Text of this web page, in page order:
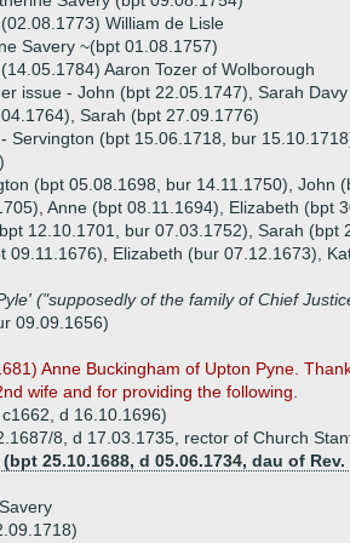
William de Lisle
Savery ~(bpt 01.08.1757)
Aaron Tozer of Wolborough
issue - John (bpt 22.05.1747), Sarah
Sarah (bpt 27.09.1776)
Servington (bpt 15.06.1718, bur
(bpt 05.08.1698, bur 14.11.1750), John
Anne (bpt 08.11.1694), Elizabeth (bpt
12.10.1701, bur 07.03.1752), Sarah (bpt
09.11.1676), Elizabeth (bur 07.12.1673),
("supposedly of the family of Chief
09.09.1656)
Anne Buckingham of Upton Pyne.
wife and for providing the following.
d 16.10.1696)
8, d 17.03.1735, rector of Church
25.10.1688, d 05.06.1734, dau of